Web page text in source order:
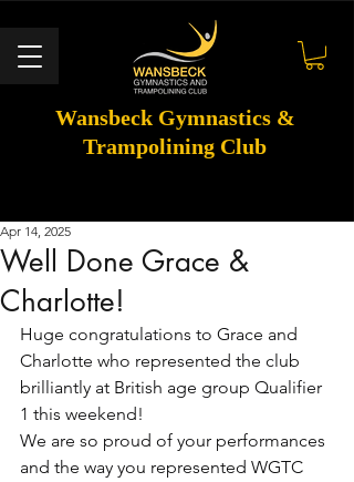
Wansbeck Gymnastics &
Trampolining Club
Well Done Grace &
Charlotte!
Apr 14, 2025
Huge congratulations to Grace and
Charlotte who represented the club
brilliantly at British age group Qualifier
1 this weekend!
We are so proud of your performances
and the way you represented WGTC